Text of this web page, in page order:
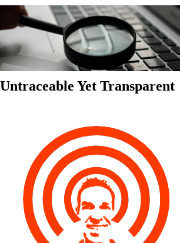
Untraceable Yet Transparent